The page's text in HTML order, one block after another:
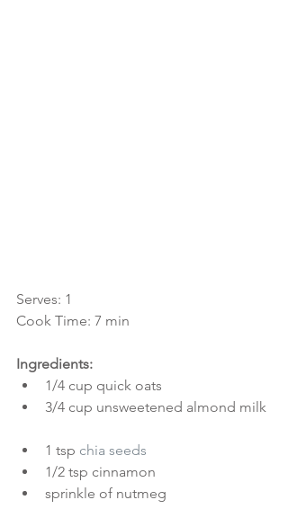
Serves: 1
Cook Time: 7 min
Ingredients:
1/4 cup quick oats
3/4 cup unsweetened almond milk
1 tsp chia seeds
1/2 tsp cinnamon
sprinkle of nutmeg